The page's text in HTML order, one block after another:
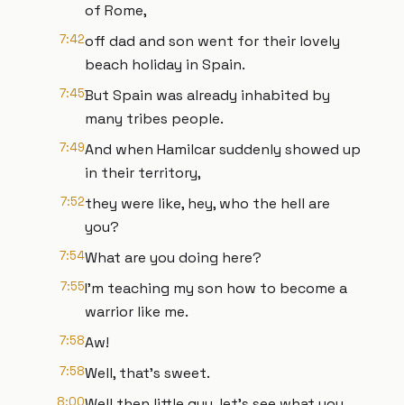
of Rome,
7:42off dad and son went for their lovely
beach holiday in Spain.
7:45But Spain was already inhabited by
many tribes people.
7:49And when Hamilcar suddenly showed up
in their territory,
7:52they were like, hey, who the hell are
you?
7:54What are you doing here?
7:55I'm teaching my son how to become a
warrior like me.
7:58Aw!
7:58Well, that's sweet.
8:00